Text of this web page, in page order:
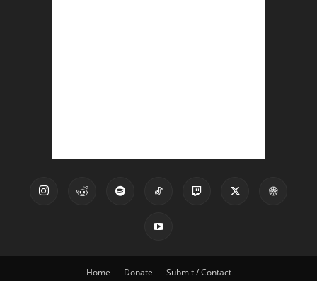
Home Donate Submit / Contact